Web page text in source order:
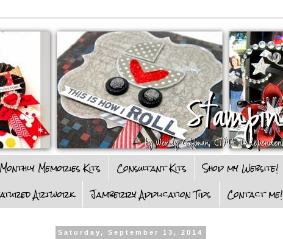
Monthly Memories Kits Consultant Kits Shop my Website!
Artwork
Jamberry Application Tips Contact me!
Saturday, September 13, 2014